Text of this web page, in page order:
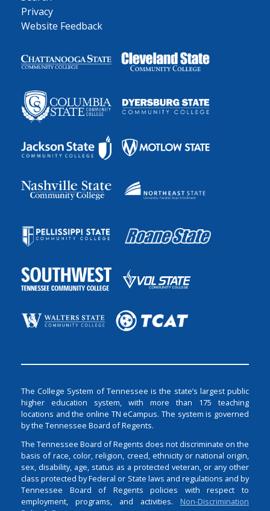
Privacy
Website Feedback
The College System of Tennessee is the state’s largest public
higher education system, with more than 175 teaching
locations and the online TN eCampus. The system is governed
by the Tennessee Board of Regents.
The Tennessee Board of Regents does not discriminate on the
basis of race, color, religion, creed, ethnicity or national origin,
sex, disability, age, status as a protected veteran, or any other
class protected by Federal or State laws and regulations and by
Tennessee Board of Regents policies with respect to
employment, programs, and activities. Non-Discrimination